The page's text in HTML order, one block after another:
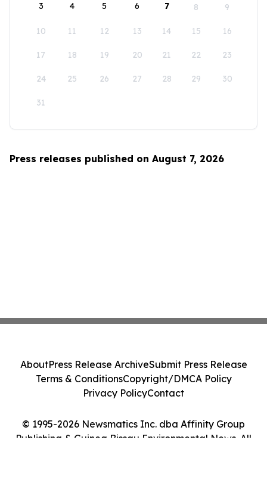
3 4 5 6 7 8 9
10 11 12 13 14 15 16
17 18 19 20 21 22 23
24 25 26 27 28 29 30
31
Press releases published on August 7, 2026
© 1995-2026 Newsmatics Inc. dba Affinity Group
Publishing & Guinea Bissau Environmental News. All
AboutPress Release ArchiveSubmit Press Release
Terms & ConditionsCopyright/DMCA Policy
Privacy PolicyContact